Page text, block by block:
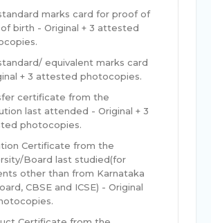
marks card for proof of
birth - Original + 3 attested
equivalent marks card
+ 3 attested photocopies.
certificate from the
last attended - Original + 3
photocopies.
Certificate from the
Board last studied(for
other than from Karnataka
CBSE and ICSE) - Original